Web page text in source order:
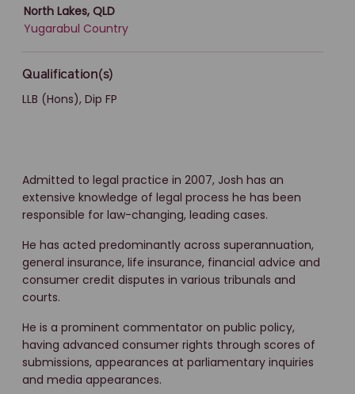
North Lakes, QLD
Yugarabul Country
Qualification(s)
LLB (Hons), Dip FP
Admitted to legal practice in 2007, Josh has an
extensive knowledge of legal process he has been
responsible for law-changing, leading cases.
He has acted predominantly across superannuation,
general insurance, life insurance, financial advice and
consumer credit disputes in various tribunals and
courts.
He is a prominent commentator on public policy,
having advanced consumer rights through scores of
submissions, appearances at parliamentary inquiries
and media appearances.